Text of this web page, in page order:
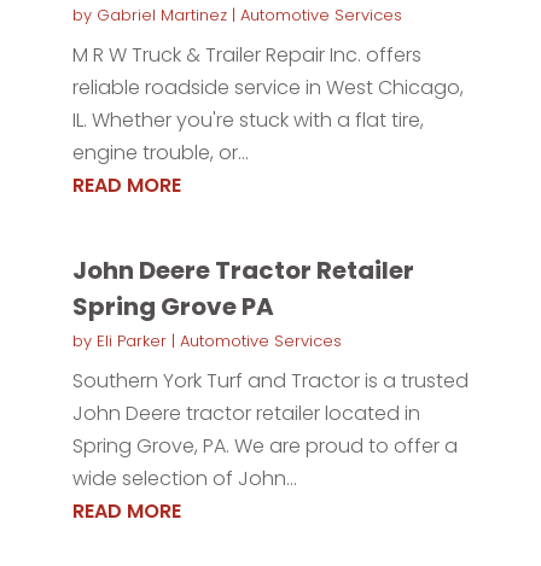
by Gabriel Martinez| Automotive Services
M R W Truck & Trailer Repair Inc. offers
reliable roadside service in West Chicago,
IL. Whether you're stuck with a flat tire,
engine trouble, or...
READ MORE
John Deere Tractor Retailer
Spring Grove PA
by Eli Parker| Automotive Services
Southern York Turf and Tractor is a trusted
John Deere tractor retailer located in
Spring Grove, PA. We are proud to offer a
wide selection of John...
READ MORE